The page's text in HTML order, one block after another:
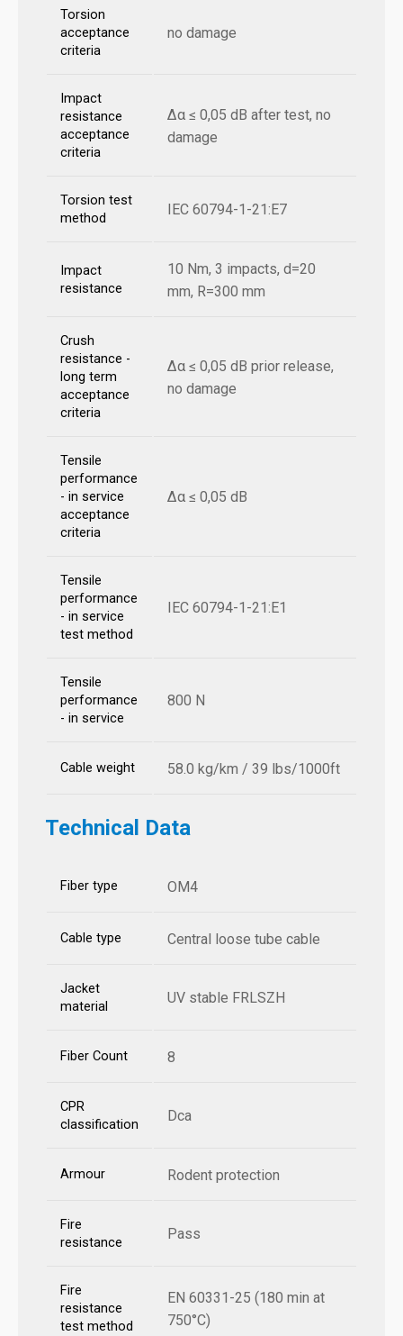
Torsion
acceptance
criteria
no damage
Impact
resistance
acceptance
criteria
Δα ≤ 0,05 dB after test, no
damage
Torsion test
method
IEC 60794-1-21:E7
Impact
resistance
10 Nm, 3 impacts, d=20
mm, R=300 mm
Crush
resistance -
long term
acceptance
criteria
Δα ≤ 0,05 dB prior release,
no damage
Tensile
performance
- in service
acceptance
criteria
Δα ≤ 0,05 dB
Tensile
performance
- in service
test method
IEC 60794-1-21:E1
Tensile
performance
- in service
800 N
Cable weight 58.0 kg/km / 39 lbs/1000ft
Technical Data
Fiber type OM4
Cable type Central loose tube cable
Jacket
material
UV stable FRLSZH
Fiber Count 8
CPR
classification
Dca
Armour Rodent protection
Fire
resistance
Pass
Fire
resistance
test method
EN 60331-25 (180 min at
750°C)